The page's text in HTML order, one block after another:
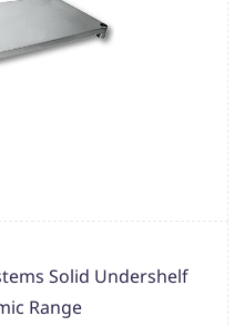
Solid Undershelf
Range